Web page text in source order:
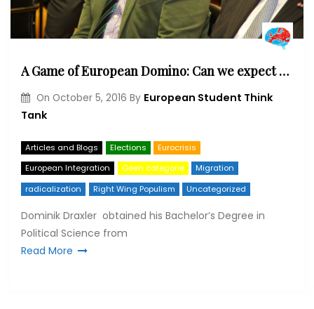
A Game of European Domino: Can we expect an Öxit next?
On October 5, 2016 By European Student Think
Tank
Articles and Blogs Elections
Eurocrisis
European Integration
Geen categorie
Migration
radicalization
Right Wing Populism Uncategorized
Dominik Draxler obtained his Bachelor’s Degree in
Political Science from
Read More